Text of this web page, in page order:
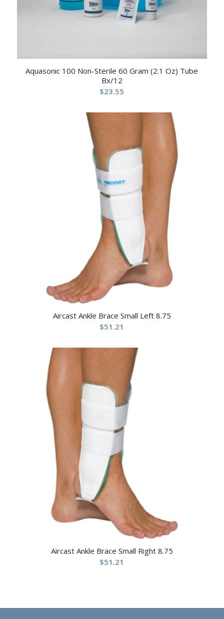
Aquasonic 100 Non-Sterile 60 Gram (2.1 Oz) Tube
Bx/12
$23.55
Aircast Ankle Brace Small Left 8.75
$51.21
Aircast Ankle Brace Small Right 8.75
$51.21